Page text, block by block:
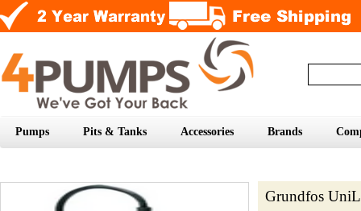
Pumps Pits & Tanks Accessories Brands
Grundfos